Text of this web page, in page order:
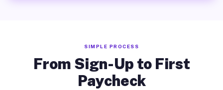
SIMPLE PROCESS
From Sign-Up to First
Paycheck